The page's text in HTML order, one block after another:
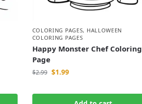
COLORING PAGES, HALLOWEEN
COLORING PAGES
Happy Monster Chef Coloring
Page
$2.99 $1.99